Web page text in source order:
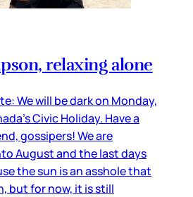
relaxing alone
We will be dark on Monday,
Civic Holiday. Have a
gossipers! We are
August and the last days
the sun is an asshole that
but for now, it is still